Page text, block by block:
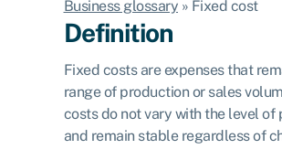
Business glossary » Fixed cost
Definition
Fixed costs are expenses that
range of production or sales
costs do not vary with the level
and remain stable regardless of